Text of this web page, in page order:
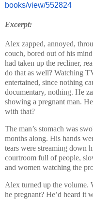
books/view/552824
Excerpt:
Alex zapped, annoyed,
couch, bored out of his
had taken up the recliner,
do that as well? Watching
entertained, since nothing
documentary, nothing. He
showing a pregnant man.
with that?
The man’s stomach was
months along. His hands
tears were streaming down
courtroom full of people,
and women watching the
Alex turned up the volume.
he pregnant? He’d heard it